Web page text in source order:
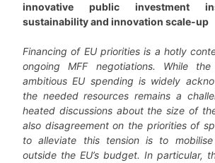
innovative public investment
sustainability and innovation scale-up
Financing of EU priorities is a hotly
ongoing MFF negotiations. While
ambitious EU spending is widely
the needed resources remains a
heated discussions about the size of
also disagreement on the priorities of
to alleviate this tension is to mobilise
outside the EU’s budget. In particular,